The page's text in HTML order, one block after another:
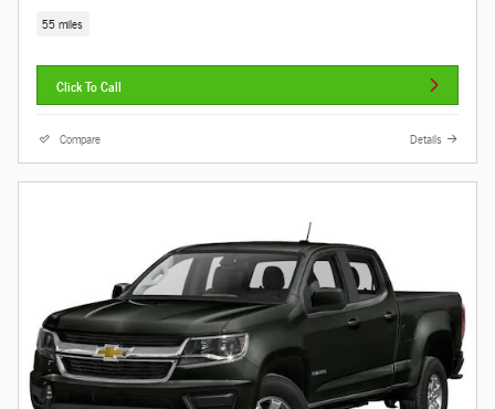
55 miles
Click To Call
Compare Details